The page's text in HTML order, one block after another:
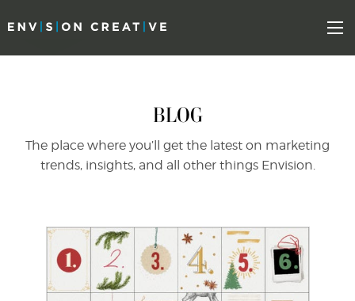
to
BLOG
The place where you’ll get the latest on marketing
trends, insights, and all other things Envision.
the